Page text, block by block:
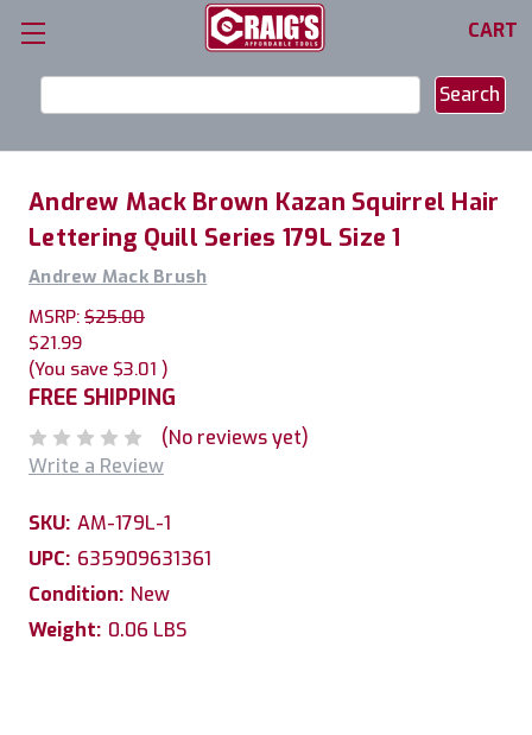
CART
Keyword:
Andrew Mack Brown Kazan Squirrel Hair
Lettering Quill Series 179L Size 1
Andrew Mack Brush
MSRP: $25.00
$21.99
(You save $3.01 )
FREE SHIPPING
(No reviews yet)
Write a Review
SKU: AM-179L-1
UPC: 635909631361
Condition: New
Weight: 0.06 LBS